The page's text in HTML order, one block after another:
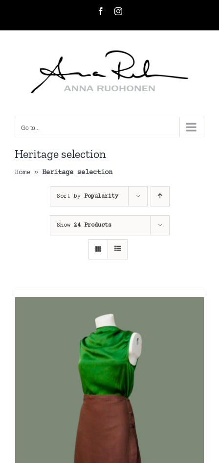
FacebookInstagram
Go to...
Heritage selection
Home » Heritage selection
Sort by Popularity
Show 24 Products